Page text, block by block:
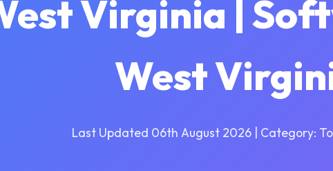
Virginia |
West
Last Updated 06th August 2026 | Category: